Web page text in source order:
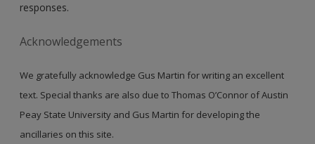
responses.
Acknowledgements
We gratefully acknowledge Gus Martin for writing an excellent
text. Special thanks are also due to Thomas O’Connor of Austin
Peay State University and Gus Martin for developing the
ancillaries on this site.